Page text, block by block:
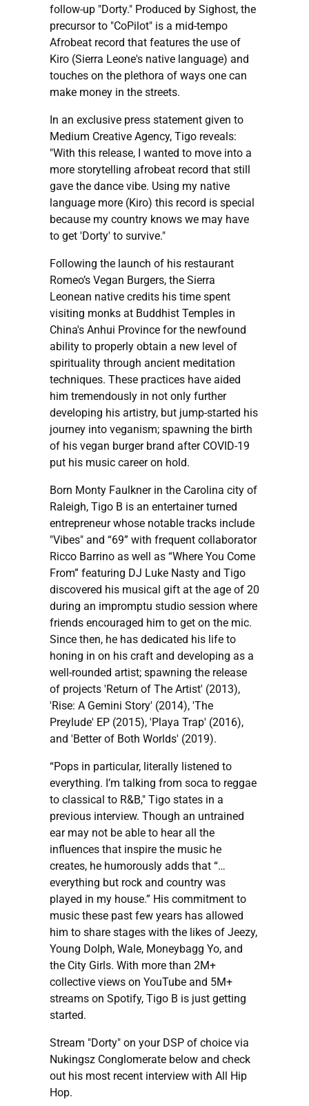
follow-up "Dorty." Produced by Sighost, the
precursor to "CoPilot" is a mid-tempo
Afrobeat record that features the use of
Kiro (Sierra Leone's native language) and
touches on the plethora of ways one can
make money in the streets.
In an exclusive press statement given to
Medium Creative Agency, Tigo reveals:
"With this release, I wanted to move into a
more storytelling afrobeat record that still
gave the dance vibe. Using my native
language more (Kiro) this record is special
because my country knows we may have
to get 'Dorty' to survive."
Following the launch of his restaurant
Romeo’s Vegan Burgers, the Sierra
Leonean native credits his time spent
visiting monks at Buddhist Temples in
China's Anhui Province for the newfound
ability to properly obtain a new level of
spirituality through ancient meditation
techniques. These practices have aided
him tremendously in not only further
developing his artistry, but jump-started his
journey into veganism; spawning the birth
of his vegan burger brand after COVID-19
put his music career on hold.
Born Monty Faulkner in the Carolina city of
Raleigh, Tigo B is an entertainer turned
entrepreneur whose notable tracks include
"Vibes" and “69” with frequent collaborator
Ricco Barrino as well as “Where You Come
From” featuring DJ Luke Nasty and Tigo
discovered his musical gift at the age of 20
during an impromptu studio session where
friends encouraged him to get on the mic.
Since then, he has dedicated his life to
honing in on his craft and developing as a
well-rounded artist; spawning the release
of projects 'Return of The Artist' (2013),
'Rise: A Gemini Story' (2014), 'The
Preylude' EP (2015), 'Playa Trap' (2016),
and 'Better of Both Worlds' (2019).
“Pops in particular, literally listened to
everything. I’m talking from soca to reggae
to classical to R&B," Tigo states in a
previous interview. Though an untrained
ear may not be able to hear all the
influences that inspire the music he
creates, he humorously adds that “…
everything but rock and country was
played in my house.” His commitment to
music these past few years has allowed
him to share stages with the likes of Jeezy,
Young Dolph, Wale, Moneybagg Yo, and
the City Girls. With more than 2M+
collective views on YouTube and 5M+
streams on Spotify, Tigo B is just getting
started.
Stream "Dorty" on your DSP of choice via
Nukingsz Conglomerate below and check
out his most recent interview with All Hip
Hop.